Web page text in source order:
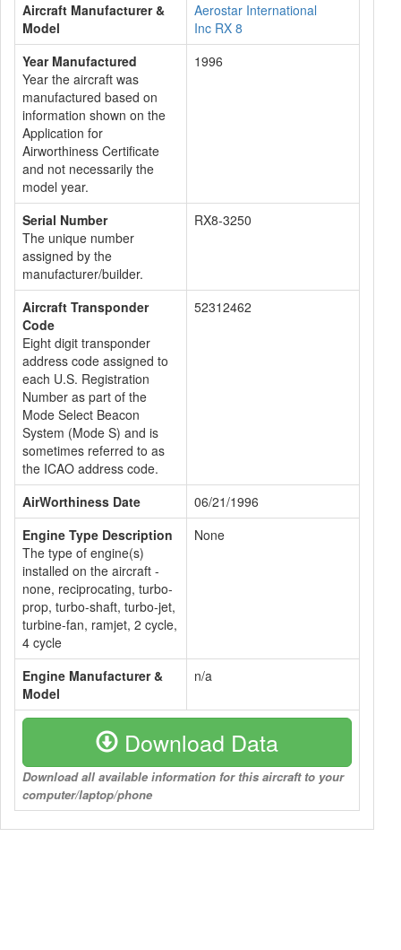
Aircraft Manufacturer &
Model
Aerostar International
Inc RX 8
Year Manufactured
Year the aircraft was
manufactured based on
information shown on the
Application for
Airworthiness Certificate
and not necessarily the
model year.
1996
Serial Number
The unique number
assigned by the
manufacturer/builder.
RX8-3250
Aircraft Transponder
Code
Eight digit transponder
address code assigned to
each U.S. Registration
Number as part of the
Mode Select Beacon
System (Mode S) and is
sometimes referred to as
the ICAO address code.
52312462
AirWorthiness Date
06/21/1996
Engine Type Description
The type of engine(s)
installed on the aircraft -
none, reciprocating, turbo-
prop, turbo-shaft, turbo-jet,
turbine-fan, ramjet, 2 cycle,
4 cycle
None
Engine Manufacturer &
Model
n/a
Download Data
Download all available information for this aircraft to your
computer/laptop/phone